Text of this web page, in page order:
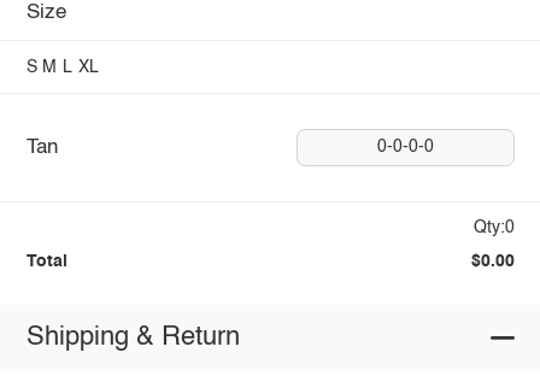
Size
S M L XL
Tan 0-0-0-0
Qty:0
Total $0.00
Shipping & Return